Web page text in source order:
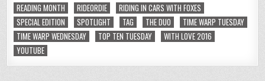
READING MONTH
RIDEORDIE
RIDING IN CARS WITH FOXES
SPECIAL EDITION
SPOTLIGHT TAG THE DUO
TIME WARP TUESDAY
TIME WARP WEDNESDAY
TOP TEN TUESDAY
WITH LOVE 2016
YOUTUBE